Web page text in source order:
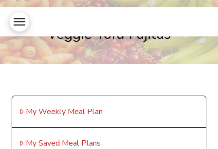
Veggie Tofu Fajitas
My Weekly Meal Plan
My Saved Meal Plans